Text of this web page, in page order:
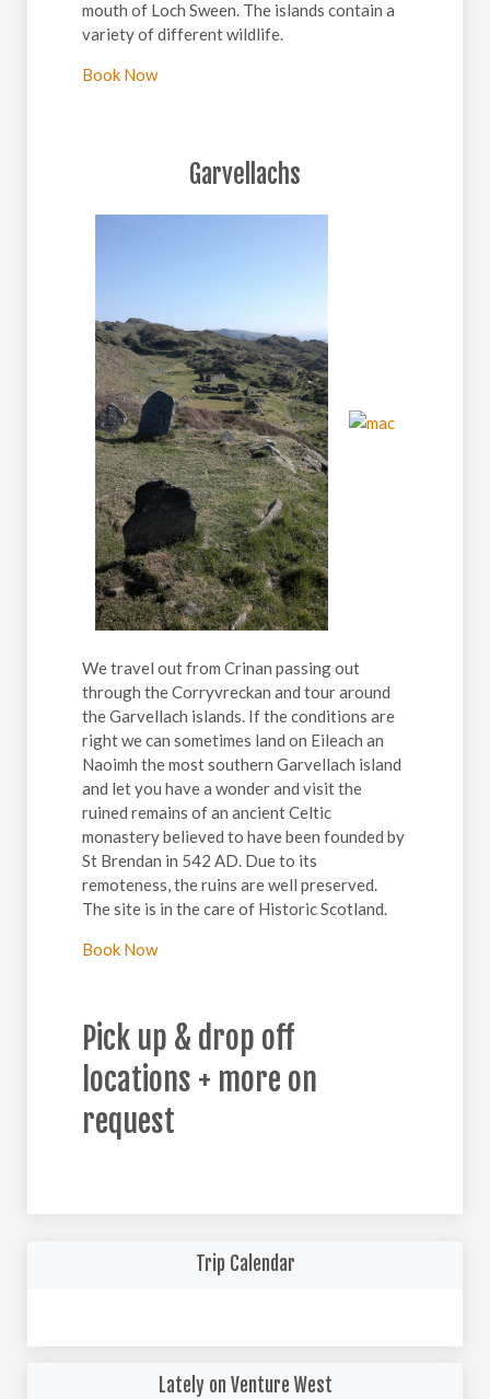
mouth of Loch Sween. The islands contain a
variety of different wildlife.
Book Now
Garvellachs
We travel out from Crinan passing out
through the Corryvreckan and tour around
the Garvellach islands. If the conditions are
right we can sometimes land on Eileach an
Naoimh the most southern Garvellach island
and let you have a wonder and visit the
ruined remains of an ancient Celtic
monastery believed to have been founded by
St Brendan in 542 AD. Due to its
remoteness, the ruins are well preserved.
The site is in the care of Historic Scotland.
Book Now
Pick up & drop off
locations + more on
request
Trip Calendar
Lately on Venture West